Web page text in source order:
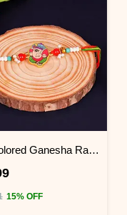
Multicolored Ganesha Rakhi for Kids Uganda
15% OFF